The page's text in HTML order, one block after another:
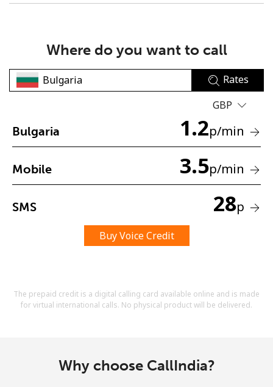
Stay in touch to get our best deals.
By opening an account on this website, I agree to these
Join
Where do you want to call
Rates
GBP
Bulgaria 1.2p/min
Mobile 3.5p/min
SMS 28p
Buy Voice Credit
The prepaid credit is a digital calling card available online and is made
for virtual international calls. No physical product will be delivered.
Why choose CallIndia?